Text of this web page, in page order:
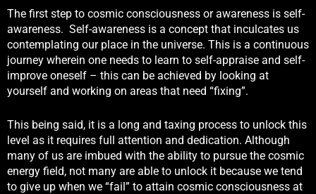
The first step to cosmic consciousness or awareness is self-
awareness. Self-awareness is a concept that inculcates us
contemplating our place in the universe. This is a continuous
journey wherein one needs to learn to self-appraise and self-
improve oneself – this can be achieved by looking at
yourself and working on areas that need “fixing”.
This being said, it is a long and taxing process to unlock this
level as it requires full attention and dedication. Although
many of us are imbued with the ability to pursue the cosmic
energy field, not many are able to unlock it because we tend
to give up when we “fail” to attain cosmic consciousness at